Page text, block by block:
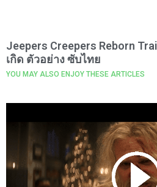
Jeepers Creepers Reborn
เกิด ตัวอย่าง ซับไทย
YOU MAY ALSO ENJOY THESE ARTICLES